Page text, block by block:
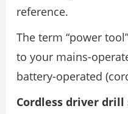
reference.
The term “power
to your mains-
battery-operated
Cordless driver